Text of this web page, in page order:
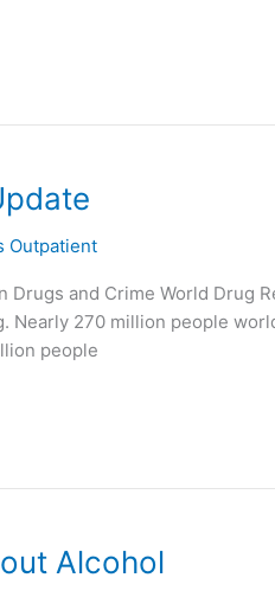
Outpatient
Drugs and Crime World Drug
Nearly 270 million people
people
Alcohol